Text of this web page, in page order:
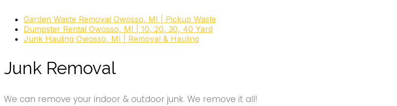
Garden Waste Removal Owosso, MI | Pickup Waste
Dumpster Rental Owosso, MI | 10, 20, 30, 40 Yard
Junk Hauling Owosso, MI | Removal & Hauling
Junk Removal
We can remove your indoor & outdoor junk. We remove it all!